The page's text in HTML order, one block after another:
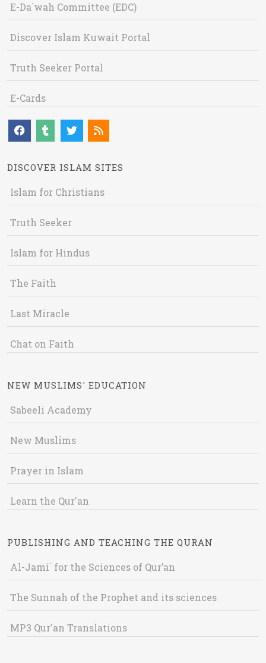
E-Da`wah Committee (EDC)
Discover Islam Kuwait Portal
Truth Seeker Portal
E-Cards
DISCOVER ISLAM SITES
Islam for Christians
Truth Seeker
Islam for Hindus
The Faith
Last Miracle
Chat on Faith
NEW MUSLIMS' EDUCATION
Sabeeli Academy
New Muslims
Prayer in Islam
Learn the Qur'an
PUBLISHING AND TEACHING THE QURAN
Al-Jami` for the Sciences of Qur’an
The Sunnah of the Prophet and its sciences
MP3 Qur'an Translations